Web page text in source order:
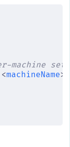
machine
<machineName>